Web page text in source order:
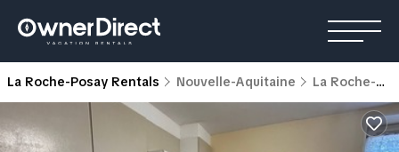
La Roche-Posay Rentals Nouvelle-Aquitaine La Roche-Posay